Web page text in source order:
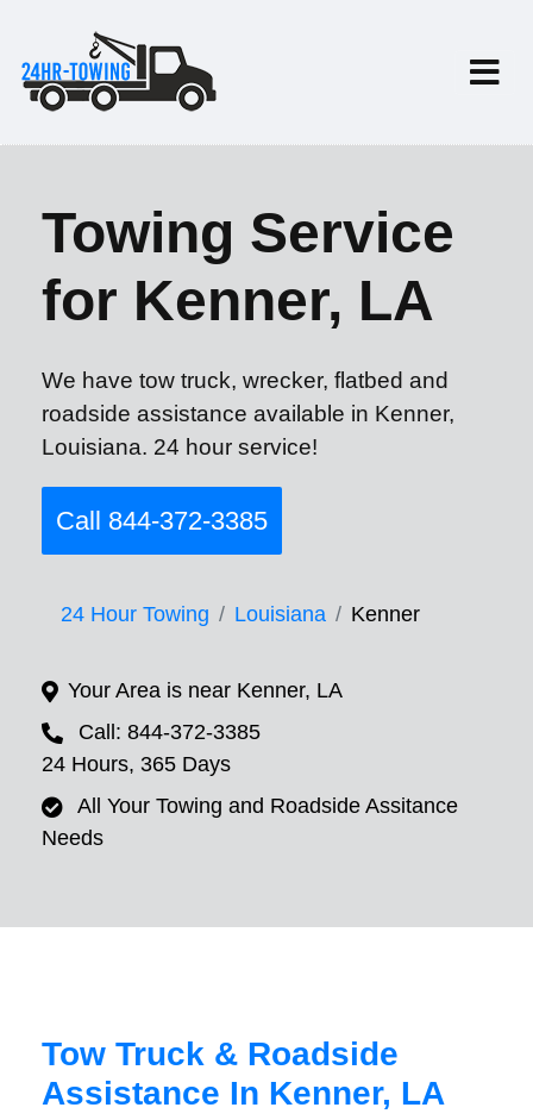
Towing Service
for Kenner, LA
We have tow truck, wrecker, flatbed and
roadside assistance available in Kenner,
Louisiana. 24 hour service!
Call 844-372-3385
24 Hour Towing Louisiana Kenner
Your Area is near Kenner, LA
Call: 844-372-3385
24 Hours, 365 Days
All Your Towing and Roadside Assitance
Needs
Tow Truck & Roadside
Assistance In Kenner, LA